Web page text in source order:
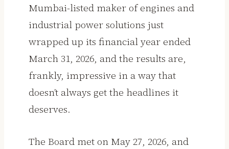
Mumbai-listed maker of engines and
industrial power solutions just
wrapped up its financial year ended
March 31, 2026, and the results are,
frankly, impressive in a way that
doesn’t always get the headlines it
deserves.
The Board met on May 27, 2026, and